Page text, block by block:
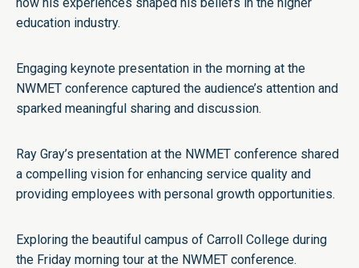
education industry.
Engaging keynote presentation in the morning at the
NWMET conference captured the audience’s attention and
sparked meaningful sharing and discussion.
Ray Gray’s presentation at the NWMET conference shared
a compelling vision for enhancing service quality and
providing employees with personal growth opportunities.
Exploring the beautiful campus of Carroll College during
the Friday morning tour at the NWMET conference.